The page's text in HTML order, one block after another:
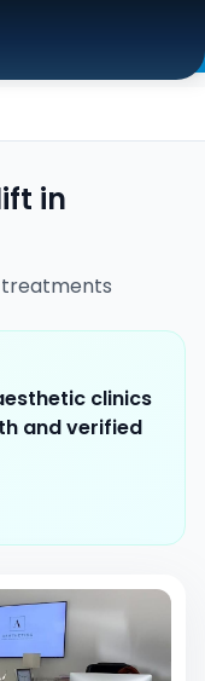
in
treatments
clinics
and verified